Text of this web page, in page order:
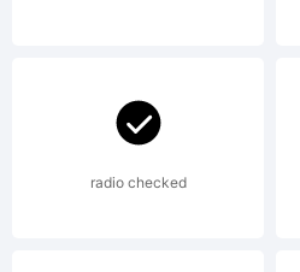
radio checked